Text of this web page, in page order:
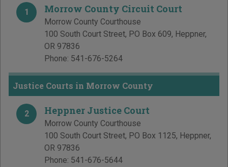
1 Morrow County Circuit Court
Morrow County Courthouse
100 South Court Street, PO Box 609, Heppner,
OR 97836
Phone: 541-676-5264
Justice Courts in Morrow County
2 Heppner Justice Court
Morrow County Courthouse
100 South Court Street, PO Box 1125, Heppner,
OR 97836
Phone: 541-676-5644